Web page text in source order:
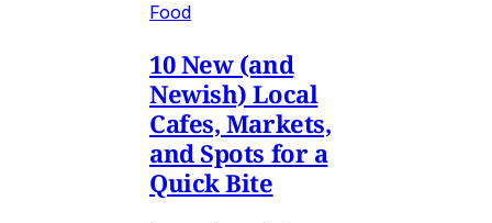
Food
10 New (and
Newish) Local
Cafes, Markets,
and Spots for a
Quick Bite